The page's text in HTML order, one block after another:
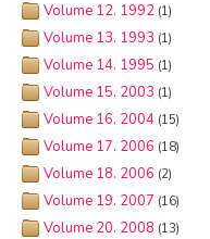
Volume 12. 1992 (1)
Volume 13. 1993 (1)
Volume 14. 1995 (1)
Volume 15. 2003 (1)
Volume 16. 2004 (15)
Volume 17. 2006 (18)
Volume 18. 2006 (2)
Volume 19. 2007 (16)
Volume 20. 2008 (13)